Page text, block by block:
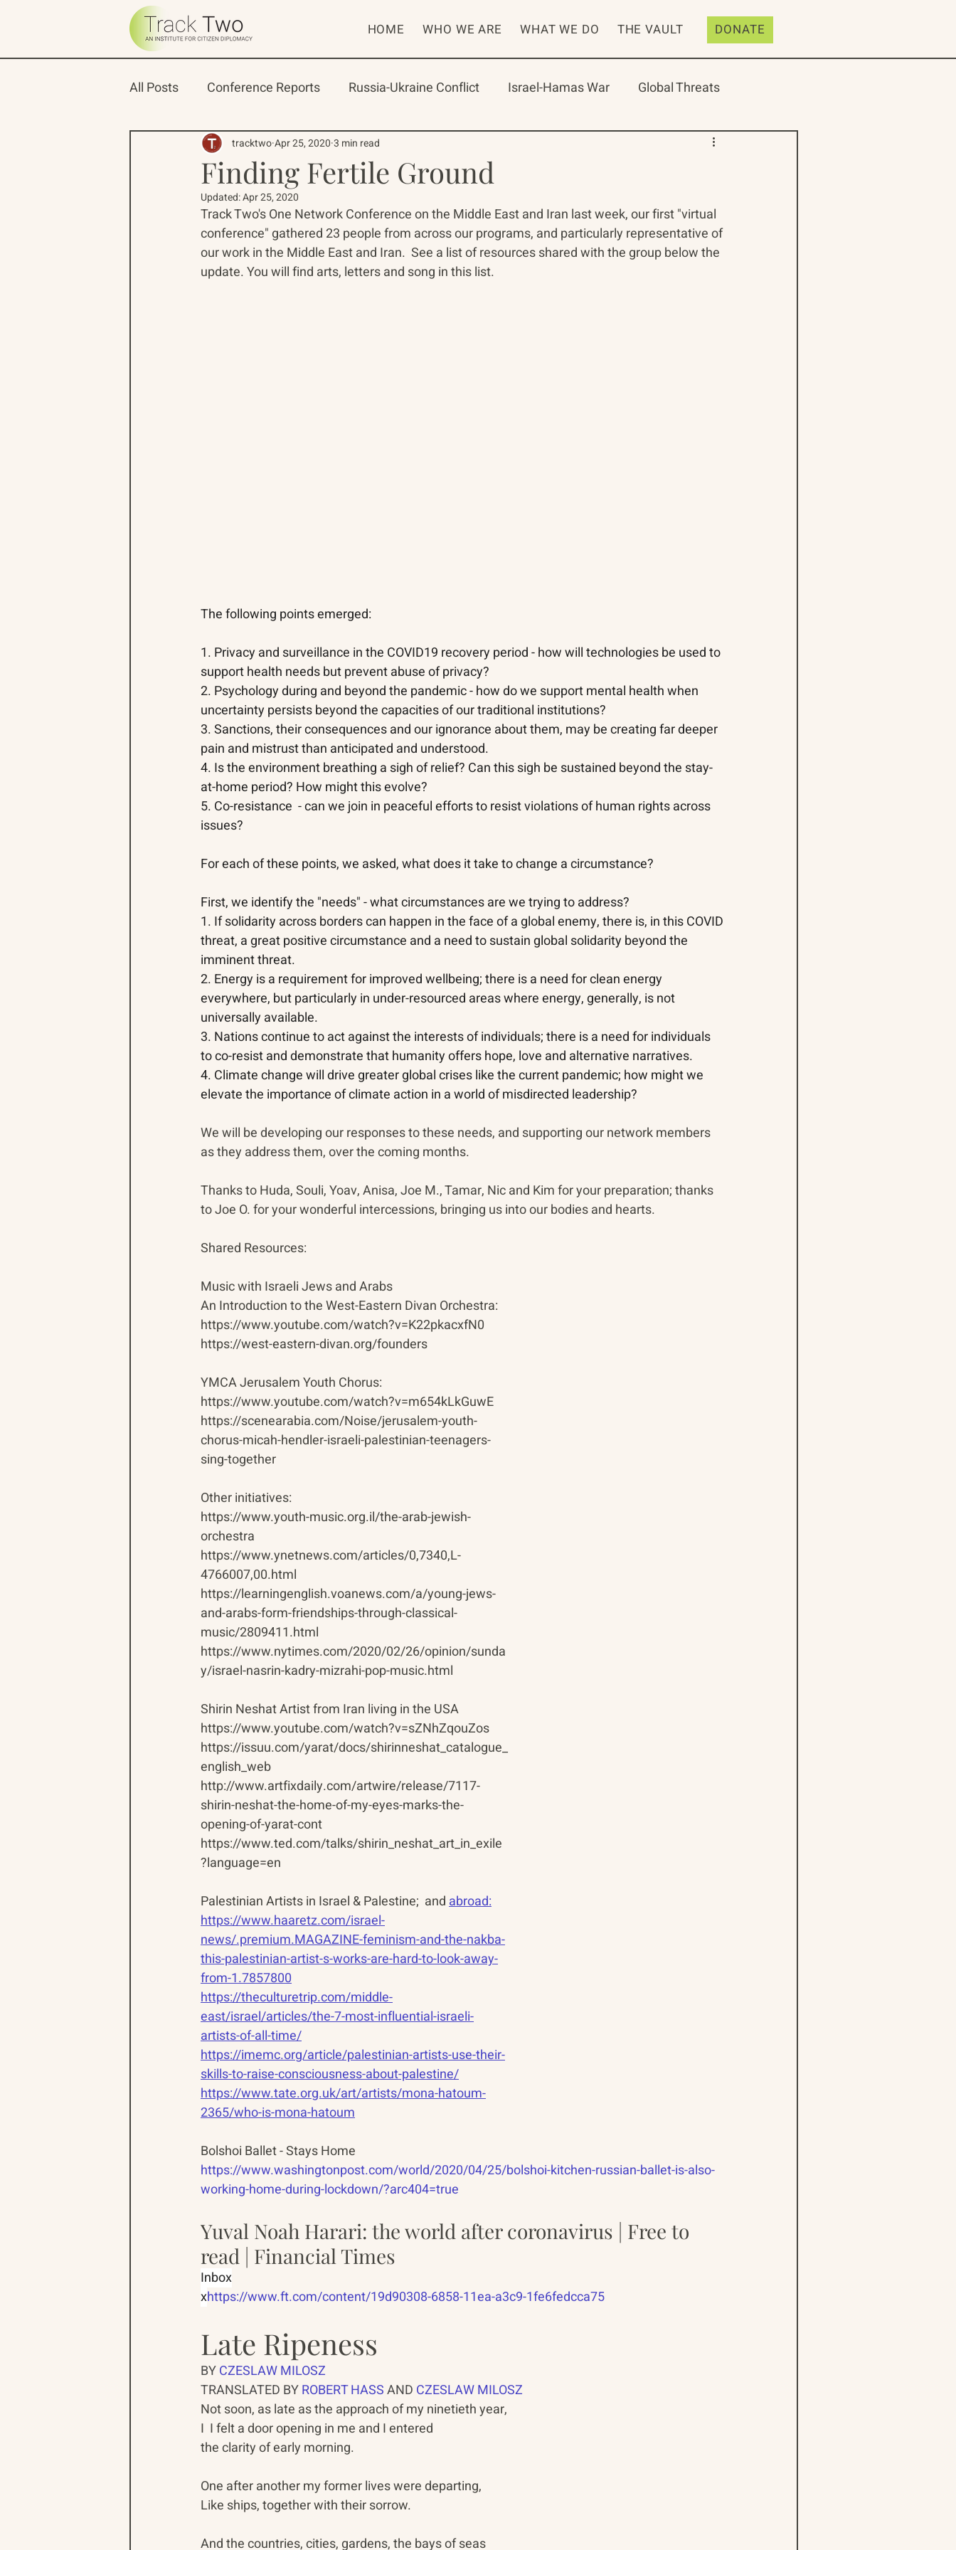
HOME WHO WE ARE WHAT WE DO THE VAULT DONATE
All Posts Conference Reports Russia-Ukraine Conflict Israel-Hamas War Global Threats
Oceans 22 Russian-American Program
North Pacific Rim Program
Finding Fertile Ground
tracktwoApr 25, 2020 3 min read
Updated:Apr 25, 2020
Track Two's One Network Conference on the Middle East and Iran last week, our first "virtual
conference" gathered 23 people from across our programs, and particularly representative of
our work in the Middle East and Iran.  See a list of resources shared with the group below the
update. You will find arts, letters and song in this list.
The following points emerged:
1. Privacy and surveillance in the COVID19 recovery period - how will technologies be used to
support health needs but prevent abuse of privacy?
2. Psychology during and beyond the pandemic - how do we support mental health when
uncertainty persists beyond the capacities of our traditional institutions?
3. Sanctions, their consequences and our ignorance about them, may be creating far deeper
pain and mistrust than anticipated and understood.
4. Is the environment breathing a sigh of relief? Can this sigh be sustained beyond the stay-
at-home period? How might this evolve?
5. Co-resistance  - can we join in peaceful efforts to resist violations of human rights across
issues?
For each of these points, we asked, what does it take to change a circumstance?
First, we identify the "needs" - what circumstances are we trying to address?
1. If solidarity across borders can happen in the face of a global enemy, there is, in this COVID
threat, a great positive circumstance and a need to sustain global solidarity beyond the
imminent threat.
2. Energy is a requirement for improved wellbeing; there is a need for clean energy
everywhere, but particularly in under-resourced areas where energy, generally, is not
universally available.
3. Nations continue to act against the interests of individuals; there is a need for individuals
to co-resist and demonstrate that humanity offers hope, love and alternative narratives.
4. Climate change will drive greater global crises like the current pandemic; how might we
elevate the importance of climate action in a world of misdirected leadership?
We will be developing our responses to these needs, and supporting our network members
as they address them, over the coming months.
Thanks to Huda, Souli, Yoav, Anisa, Joe M., Tamar, Nic and Kim for your preparation; thanks
to Joe O. for your wonderful intercessions, bringing us into our bodies and hearts.
Shared Resources:
Music with Israeli Jews and Arabs
An Introduction to the West-Eastern Divan Orchestra:
https://www.youtube.com/watch?v=K22pkacxfN0
https://west-eastern-divan.org/founders
YMCA Jerusalem Youth Chorus:
https://www.youtube.com/watch?v=m654kLkGuwE
https://scenearabia.com/Noise/jerusalem-youth-
chorus-micah-hendler-israeli-palestinian-teenagers-
sing-together
Other initiatives:
https://www.youth-music.org.il/the-arab-jewish-
orchestra
https://www.ynetnews.com/articles/0,7340,L-
4766007,00.html
https://learningenglish.voanews.com/a/young-jews-
and-arabs-form-friendships-through-classical-
music/2809411.html
https://www.nytimes.com/2020/02/26/opinion/sunda
y/israel-nasrin-kadry-mizrahi-pop-music.html
Shirin Neshat Artist from Iran living in the USA
https://www.youtube.com/watch?v=sZNhZqouZos
https://issuu.com/yarat/docs/shirinneshat_catalogue_
english_web
http://www.artfixdaily.com/artwire/release/7117-
shirin-neshat-the-home-of-my-eyes-marks-the-
opening-of-yarat-cont
https://www.ted.com/talks/shirin_neshat_art_in_exile
?language=en
Palestinian Artists in Israel & Palestine;  and abroad:
https://www.haaretz.com/israel-
news/.premium.MAGAZINE-feminism-and-the-nakba-
this-palestinian-artist-s-works-are-hard-to-look-away-
from-1.7857800
https://theculturetrip.com/middle-
east/israel/articles/the-7-most-influential-israeli-
artists-of-all-time/
https://imemc.org/article/palestinian-artists-use-their-
skills-to-raise-consciousness-about-palestine/
https://www.tate.org.uk/art/artists/mona-hatoum-
2365/who-is-mona-hatoum
Bolshoi Ballet - Stays Home
https://www.washingtonpost.com/world/2020/04/25/bolshoi-kitchen-russian-ballet-is-also-
working-home-during-lockdown/?arc404=true
Yuval Noah Harari: the world after coronavirus | Free to
read | Financial Times
Inbox
xhttps://www.ft.com/content/19d90308-6858-11ea-a3c9-1fe6fedcca75
Late Ripeness
BY CZESLAW MILOSZ
TRANSLATED BY ROBERT HASS AND CZESLAW MILOSZ
Not soon, as late as the approach of my ninetieth year,
I  I felt a door opening in me and I entered
the clarity of early morning.
One after another my former lives were departing,
Like ships, together with their sorrow.
And the countries, cities, gardens, the bays of seas